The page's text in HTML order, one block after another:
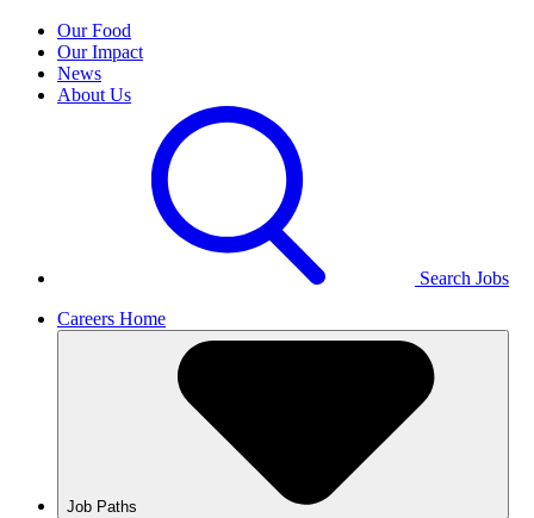
Our Food
Our Impact
News
About Us
Search Jobs
Careers Home
Job Paths